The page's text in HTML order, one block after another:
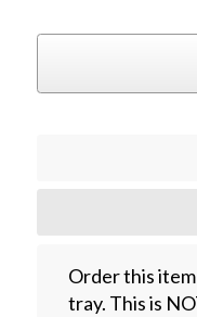
Order this
tray. This is